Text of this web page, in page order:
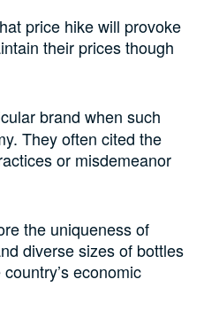
price hikewill provoke
their pricesthough
brand when such
They often cited the
or misdemeanor
the uniqueness of
diverse sizes of bottles
economic